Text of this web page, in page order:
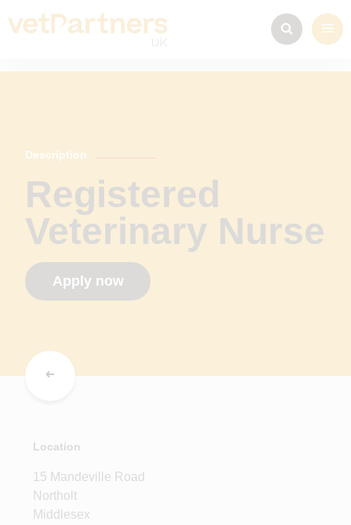
Description
Registered
Veterinary Nurse
Apply now
Location
15 Mandeville Road
Northolt
Middlesex